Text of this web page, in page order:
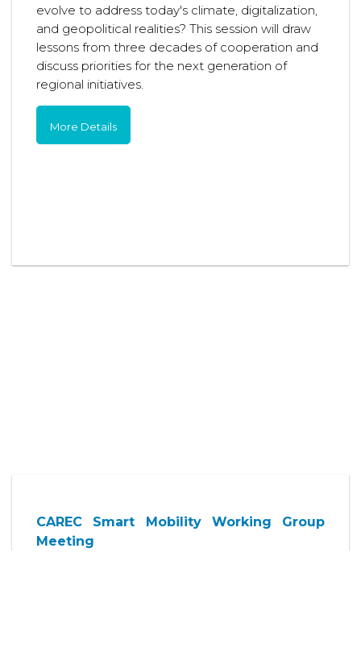
evolve to address today's climate, digitalization,
and geopolitical realities? This session will draw
lessons from three decades of cooperation and
discuss priorities for the next generation of
regional initiatives.
More Details
CAREC Smart Mobility Working Group
Meeting